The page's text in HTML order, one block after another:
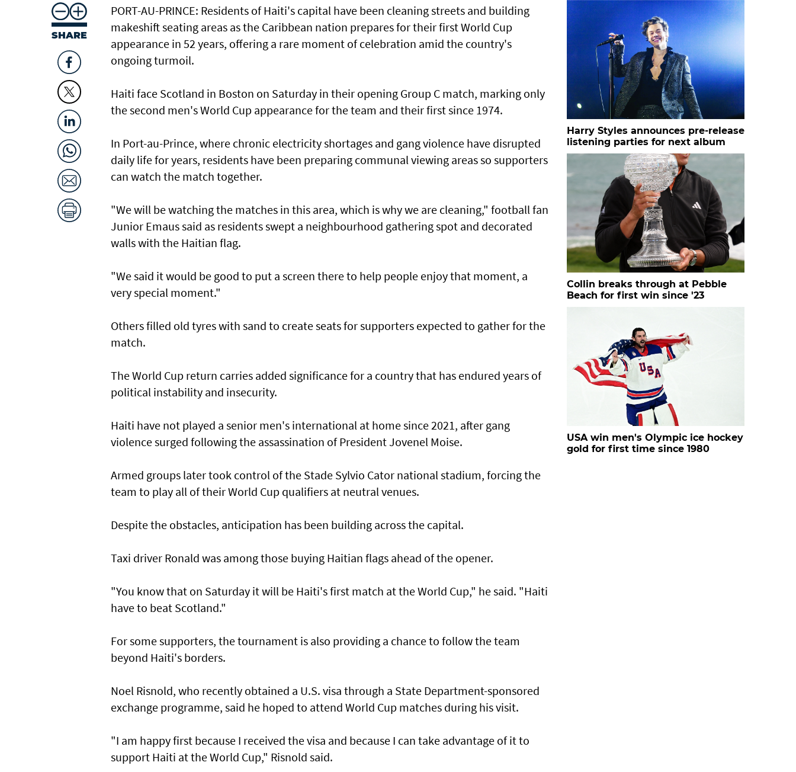
SHARE
PORT-AU-PRINCE: Residents of Haiti's capital have ⁠been cleaning streets and building
makeshift seating areas as the Caribbean nation prepares for ​their first World Cup
appearance ​in 52 years, offering a rare moment of celebration amid the country's
ongoing turmoil.
Haiti face Scotland in Boston on Saturday in their opening Group C match, marking only
the second men's World Cup appearance for the team and their first since 1974.
In Port-au-Prince, where chronic electricity shortages and gang violence have ⁠disrupted
daily life for years, residents have been preparing communal viewing areas so ⁠supporters
can watch the match together.
"We will be watching the matches in this area, which is why we are cleaning," football fan
Junior Emaus said as residents swept a neighbourhood gathering spot and ‌decorated
walls with the Haitian flag.
"We said it ​would be good to ⁠put a screen there to help people enjoy that moment, a ​
very special moment."
Others filled old ‌tyres with sand to create seats for supporters expected to gather for the
match.
The World Cup return carries added significance for ​a country that has endured years of
political instability and insecurity.
Haiti have not played a senior men's international at home since 2021, after gang
violence surged following the assassination of President Jovenel Moise.
Armed groups later took control of the Stade Sylvio Cator national stadium, forcing the
‌team to play all of their World Cup qualifiers at neutral venues.
Despite the obstacles, ​anticipation has been building across the capital.
Taxi driver Ronald was among those buying Haitian ​flags ‌ahead ⁠of the opener.
"You know that on Saturday it will be Haiti's first match at the World Cup," he said. "Haiti
have to beat Scotland."
For some supporters, the tournament is also ​providing a chance to follow the team
beyond Haiti's borders.
Noel ⁠Risnold, who recently ​obtained a U.S. visa through a State Department-sponsored
exchange programme, said he hoped to attend World Cup matches during his visit.
"I am happy first because I received the visa and because I can take advantage of it to
support Haiti at the World ​Cup," Risnold said.
Harry Styles announces pre-release
listening parties for next album
Collin breaks through at Pebble
Beach for first win since '23
USA win men's Olympic ice hockey
gold for first time since 1980